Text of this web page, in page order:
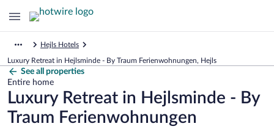
Hejls Hotels
Luxury Retreat in Hejlsminde - By Traum Ferienwohnungen, Hejls
See all properties
Entire home
Luxury Retreat in Hejlsminde - By
Traum Ferienwohnungen